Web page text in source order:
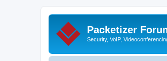
Packetizer
Security, VoIP,